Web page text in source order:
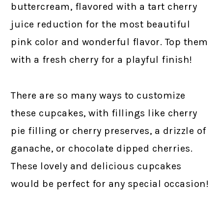
buttercream, flavored with a tart cherry
juice reduction for the most beautiful
pink color and wonderful flavor. Top them
with a fresh cherry for a playful finish!
There are so many ways to customize
these cupcakes, with fillings like cherry
pie filling or cherry preserves, a drizzle of
ganache, or chocolate dipped cherries.
These lovely and delicious cupcakes
would be perfect for any special occasion!